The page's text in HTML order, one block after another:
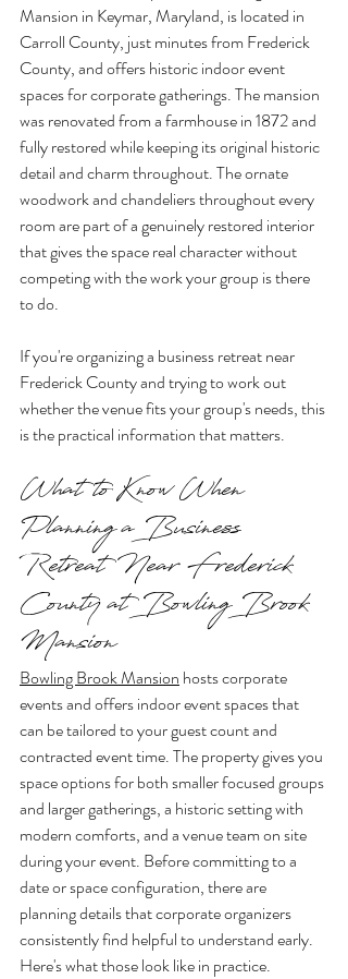
Mansion in Keymar, Maryland, is located in
Carroll County, just minutes from Frederick
County, and offers historic indoor event
spaces for corporate gatherings. The mansion
was renovated from a farmhouse in 1872 and
fully restored while keeping its original historic
detail and charm throughout. The ornate
woodwork and chandeliers throughout every
room are part of a genuinely restored interior
that gives the space real character without
competing with the work your group is there
to do.
If you're organizing a business retreat near
Frederick County and trying to work out
whether the venue fits your group's needs, this
is the practical information that matters.
What to Know When
Planning a Business
Retreat Near Frederick
County at Bowling Brook
Mansion
Bowling Brook Mansion hosts corporate
events and offers indoor event spaces that
can be tailored to your guest count and
contracted event time. The property gives you
space options for both smaller focused groups
and larger gatherings, a historic setting with
modern comforts, and a venue team on site
during your event. Before committing to a
date or space configuration, there are
planning details that corporate organizers
consistently find helpful to understand early.
Here's what those look like in practice.